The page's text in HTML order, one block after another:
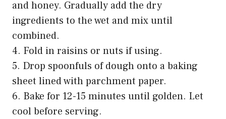
and honey. Gradually add the dry
ingredients to the wet and mix until
combined.
4. Fold in raisins or nuts if using.
5. Drop spoonfuls of dough onto a baking
sheet lined with parchment paper.
6. Bake for 12-15 minutes until golden. Let
cool before serving.